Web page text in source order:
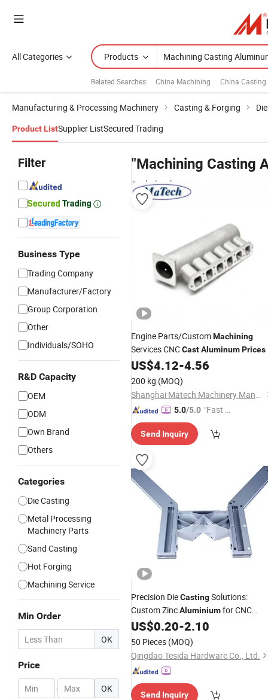
All Categories Products
Related Searches: China Machining China Casting
Manufacturing & Processing Machinery Casting & Forging
Product ListSupplier ListSecured Trading
Filter
Business Type
Trading Company
Manufacturer/Factory
Group Corporation
Other
Individuals/SOHO
R&D Capacity
OEM
ODM
Own Brand
Others
Categories
Die Casting
Metal Processing
Machinery Parts
Sand Casting
Hot Forging
Machining Service
Min Order
OK
Price
- OK
"Machining Casting
& wholesalers
Engine Parts/CustomMachining
Services CNCCastAluminumPrices
US$4.12-4.56
200 kg (MOQ)
Shanghai Matech Machinery Manufacture Corporation Ltd.
5.0/5.0 "Fast Di
Send Inquiry
Precision DieCastingSolutions:
Custom ZincAluminiumfor CNC
Machining
US$0.20-2.10
50 Pieces (MOQ)
Qingdao Tesida Hardware Co., Ltd.
Send Inquiry